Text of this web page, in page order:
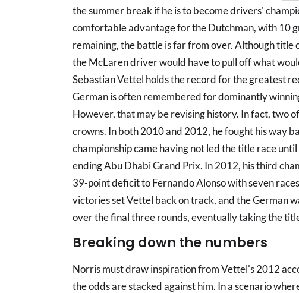
the summer break if he is to become drivers'
comfortable advantage for the Dutchman, with 10
remaining, the battle is far from over. Although title
the McLaren driver would have to pull off what
Sebastian Vettel holds the record for the greatest
German is often remembered for dominantly
However, that may be revising history. In fact, two
crowns. In both 2010 and 2012, he fought his way
championship came having not led the title race
ending Abu Dhabi Grand Prix. In 2012, his third
39-point deficit to Fernando Alonso with seven
victories set Vettel back on track, and the German
over the final three rounds, eventually taking the
Breaking down the numbers
Norris must draw inspiration from Vettel's 2012
the odds are stacked against him. In a scenario